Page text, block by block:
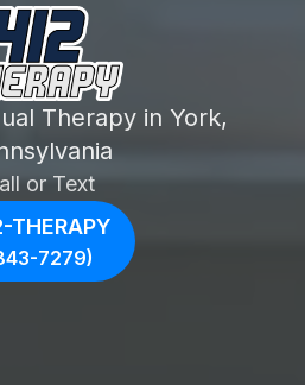
Therapy in York,
or Text
THERAPY
7279)